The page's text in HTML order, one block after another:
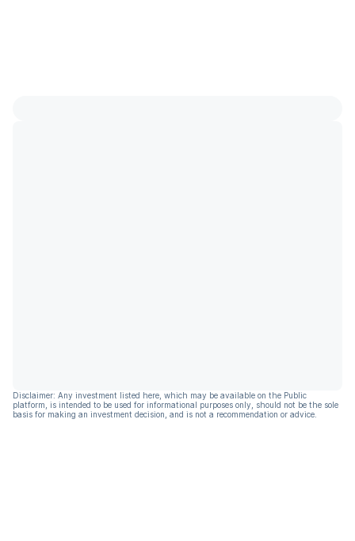
Disclaimer: Any investment listed here, which may be available on the Public
platform, is intended to be used for informational purposes only, should not be the sole
basis for making an investment decision, and is not a recommendation or advice.